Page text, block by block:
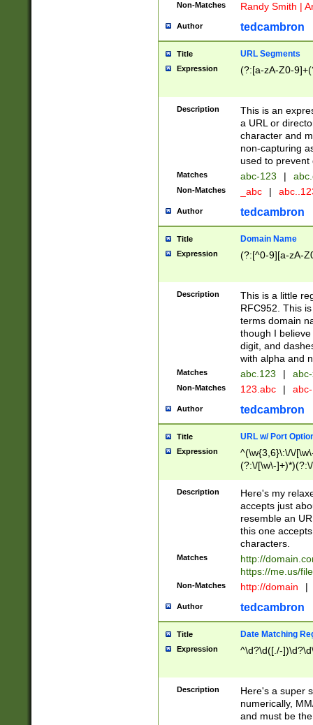
Non-Matches Randy Smith |
Author tedcambron
Title URL Segments
Expression (?:[a-zA-Z0-
Description
This is an
a URL or
character and
non-capturing
used to prevent
Matches abc-123 |
Non-Matches _abc |
Author tedcambron
Title Domain Name
Expression (?:[^0-9][a-zA-
Description
This is a little
RFC952. This
terms domain
though I
digit, and
with alpha and
Matches abc.123 |
Non-Matches 123.abc |
Author tedcambron
Title URL w/ Port
Expression
^(\w{3,6}\:\/\/
(?:\/[\w\-
[\w]+\=[\w\-]+)*)$
Description
Here's my
accepts just
resemble an
this one
characters.
Matches
http://
https://me.us/
Non-Matches http://domain |
Author tedcambron
Title Date Matching
Expression ^\d?\d([./-
Description
Here's a super
numerically,
and must be